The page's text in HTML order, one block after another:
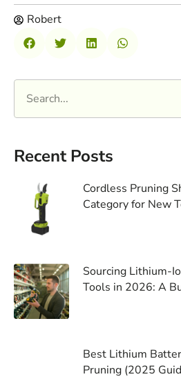
Robert
Recent Posts
Cordless Pruning
Category for New
Sourcing Lithium-
Tools in 2026: A
Best Lithium
Pruning (2025